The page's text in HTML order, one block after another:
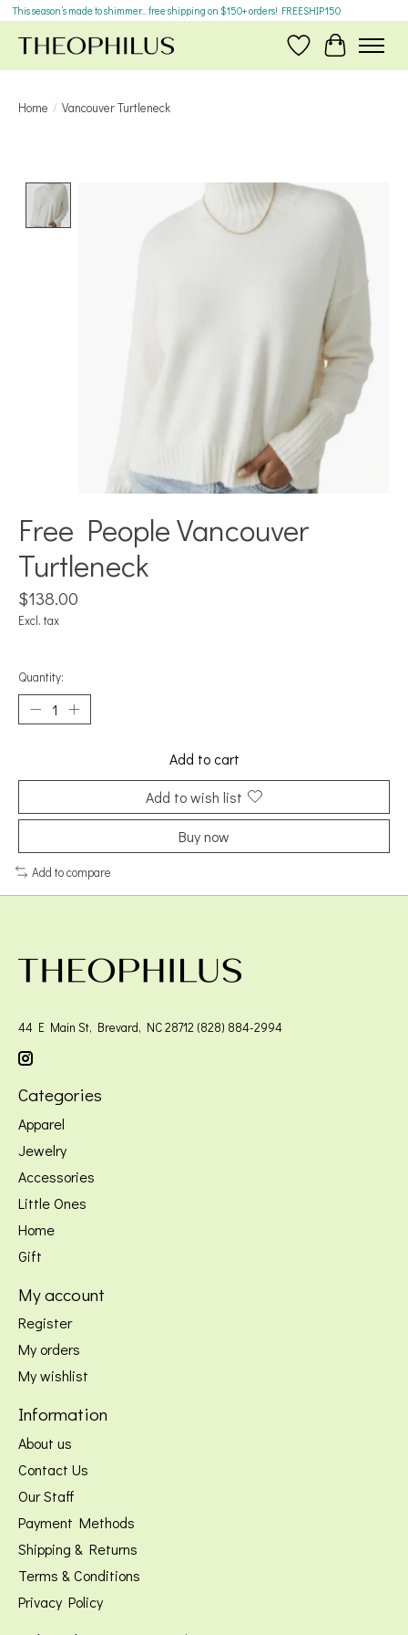
This season’s made to shimmer... free shipping on $150+ orders! FREESHIP150
Wish ListCart
Home / Vancouver Turtleneck
Product image slideshow Items
Free People Vancouver
Turtleneck
$138.00
Excl. tax
Quantity:
Add to cart
Add to wish list
Buy now
Add to compare
44 E Main St, Brevard, NC 28712 (828) 884-2994
Categories
Apparel
Jewelry
Accessories
Little Ones
Home
Gift
My account
Register
My orders
My wishlist
Information
About us
Contact Us
Our Staff
Payment Methods
Shipping & Returns
Terms & Conditions
Privacy Policy